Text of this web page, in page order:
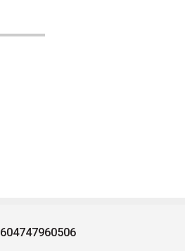
604747960506